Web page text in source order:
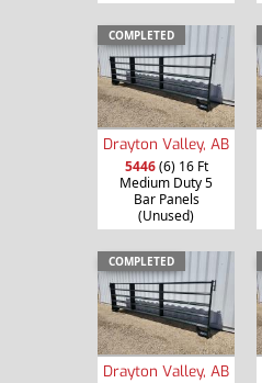
COMPLETED
Drayton Valley, AB
5446(6) 16 Ft
Medium Duty 5
Bar Panels
(Unused)
COMPLETED
Drayton Valley, AB